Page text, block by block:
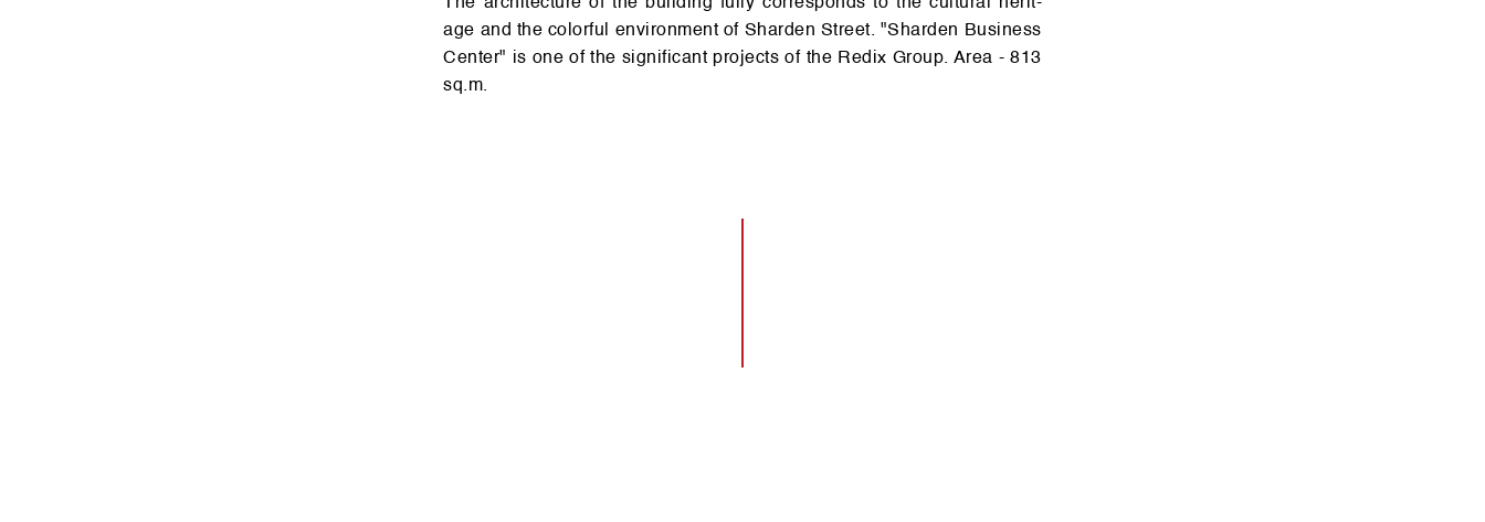
age and the co­lorful en­vir­on­ment of Shar­den Street. "Shar­den Busin­ess
Cen­ter" is one of the si­gn­ificant projects of the Re­dix Gr­oup. Area - 813
sq.m.